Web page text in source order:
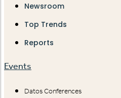
Newsroom
Top Trends
Reports
Events
Datos Conferences